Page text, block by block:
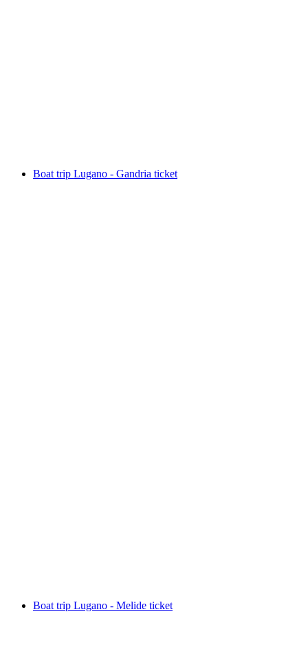
Boat trip Lugano - Gandria ticket
Boat trip Lugano - Melide ticket